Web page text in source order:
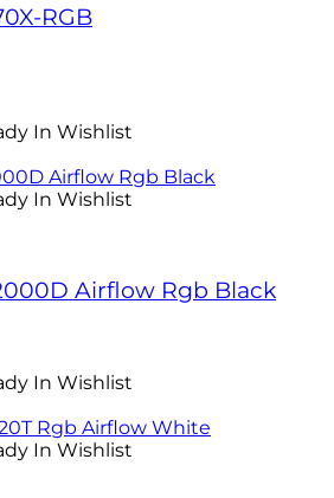
RGB
In Wishlist
In Wishlist
Airflow Rgb Black
In Wishlist
In Wishlist